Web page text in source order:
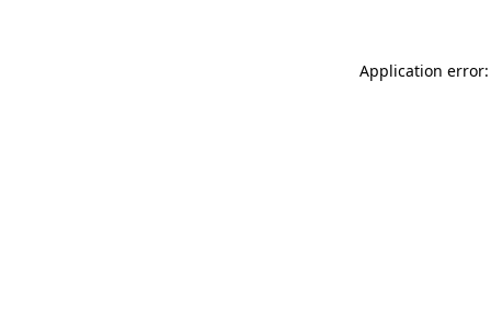
Application